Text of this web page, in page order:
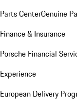
Parts CenterGenuine
Finance & Insurance
Porsche Financial
Experience
European Delivery